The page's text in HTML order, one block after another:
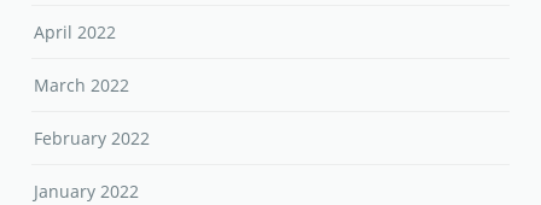
April 2022
March 2022
February 2022
January 2022